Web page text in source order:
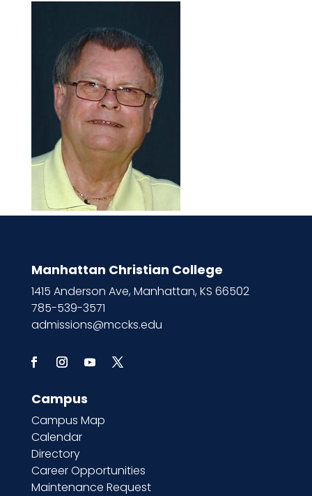
Manhattan Christian College
1415 Anderson Ave, Manhattan, KS 66502
785-539-3571
admissions@mccks.edu
Campus
Campus Map
Calendar
Directory
Career Opportunities
Maintenance Request